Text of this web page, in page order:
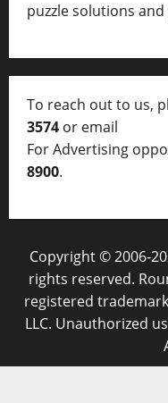
puzzle solutions
To reach out to us,
3574 or email
For Advertising
8900.
Copyright © 2006-
rights reserved.
registered
LLC. Unauthorized